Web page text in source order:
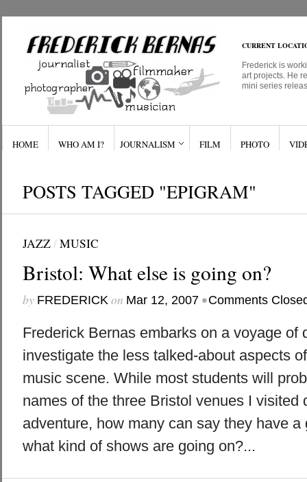
CURRENT
Frederick is
art projects. He
mini series
HOME WHO AM I? JOURNALISM FILM PHOTO
POSTS TAGGED "EPIGRAM"
JAZZ/MUSIC
Bristol: What else is going on?
by FREDERICKon Mar 12, 2007 •Comments
Frederick Bernas embarks on a voyage of
investigate the less talked-about aspects
music scene. While most students will
names of the three Bristol venues I visited
adventure, how many can say they have a
what kind of shows are going on?...